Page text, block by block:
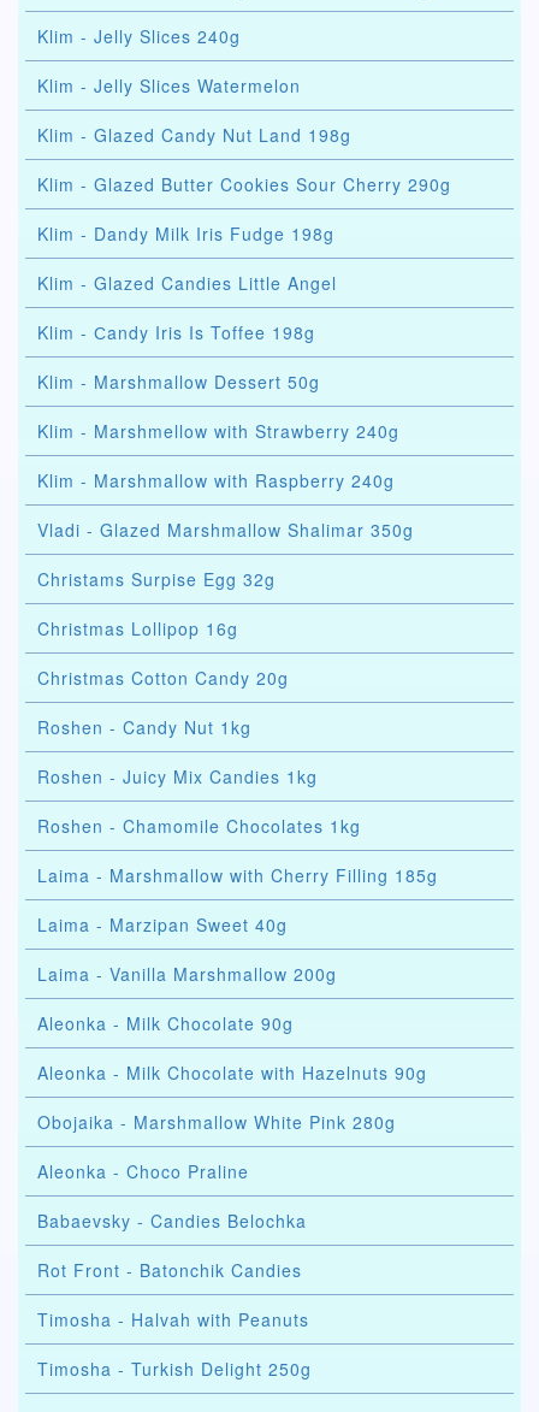
Klim - Jelly Slices 240g
Klim - Jelly Slices Watermelon
Klim - Glazed Candy Nut Land 198g
Klim - Glazed Butter Cookies Sour Cherry 290g
Klim - Dandy Milk Iris Fudge 198g
Klim - Glazed Candies Little Angel
Klim - Сandy Iris Is Toffee 198g
Klim - Marshmallow Dessert 50g
Klim - Marshmellow with Strawberry 240g
Klim - Marshmallow with Raspberry 240g
Vladi - Glazed Marshmallow Shalimar 350g
Christams Surpise Egg 32g
Christmas Lollipop 16g
Christmas Cotton Candy 20g
Roshen - Candy Nut 1kg
Roshen - Juicy Mix Candies 1kg
Roshen - Chamomile Chocolates 1kg
Laima - Marshmallow with Cherry Filling 185g
Laima - Marzipan Sweet 40g
Laima - Vanilla Marshmallow 200g
Aleonka - Milk Chocolate 90g
Aleonka - Milk Chocolate with Hazelnuts 90g
Obojaika - Marshmallow White Pink 280g
Aleonka - Choco Praline
Babaevsky - Candies Belochka
Rot Front - Batonchik Candies
Timosha - Halvah with Peanuts
Timosha - Turkish Delight 250g